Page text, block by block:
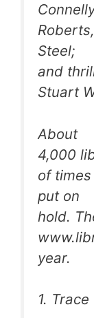
Steel;
and
Stuart
About
4,000
of
put on
hold.
year.
1. Trace